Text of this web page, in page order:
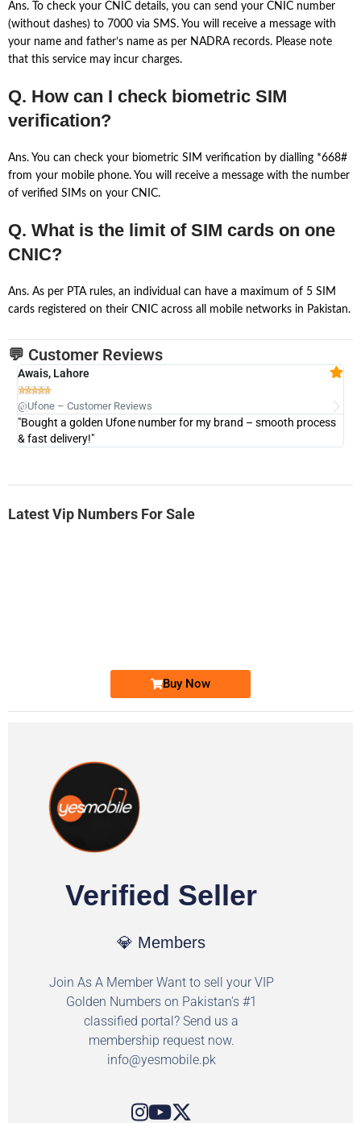
Ans. To check your CNIC details, you can send your CNIC number
(without dashes) to 7000 via SMS. You will receive a message with
your name and father’s name as per NADRA records. Please note
that this service may incur charges.
Q. How can I check biometric SIM
verification?
Ans. You can check your biometric SIM verification by dialling *668#
from your mobile phone. You will receive a message with the number
of verified SIMs on your CNIC.
Q. What is the limit of SIM cards on one
CNIC?
Ans. As per PTA rules, an individual can have a maximum of 5 SIM
cards registered on their CNIC across all mobile networks in Pakistan.
💬 Customer Reviews
Awais, Lahore

@Ufone – Customer Reviews
"Bought a golden Ufone number for my brand – smooth process
& fast delivery!"
Latest Vip Numbers For Sale
Buy Now
Verified Seller
💎 Members
Join As A Member Want to sell your VIP
Golden Numbers on Pakistan's #1
classified portal? Send us a
membership request now.
info@yesmobile.pk